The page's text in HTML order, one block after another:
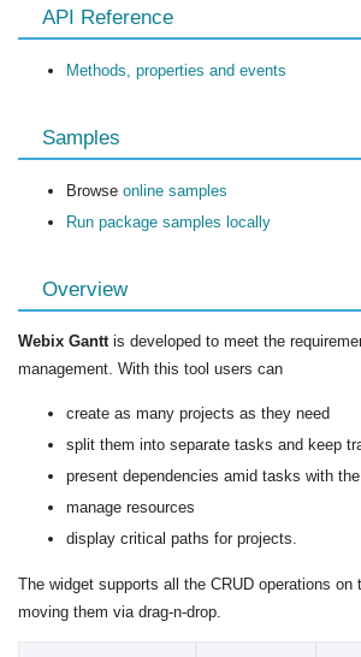
API Reference
Methods, properties and events
Samples
Browse online samples
Run package samples locally
Overview
Webix Ganttis developed to meet the
management. With this tool users can
create as many projects as they need
split them into separate tasks and keep
present dependencies amid tasks with
manage resources
display critical paths for projects.
The widget supports all the CRUD operations on
moving them via drag-n-drop.